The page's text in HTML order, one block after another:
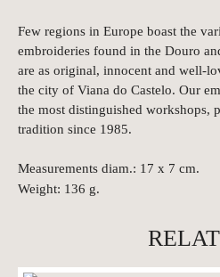
Few regions in Europe boast the
embroideries found in the Douro
are as original, innocent and well-
the city of Viana do Castelo. Our
the most distinguished workshops,
tradition since 1985.
Measurements diam.: 17 x 7 cm.
Weight: 136 g.